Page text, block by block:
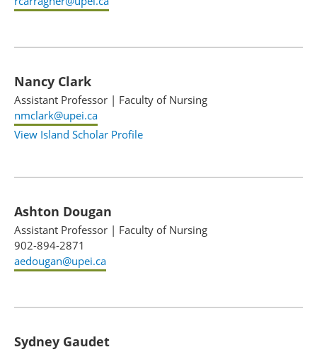
Nancy Clark
Assistant Professor | Faculty of Nursing
nmclark@upei.ca
View Island Scholar Profile
Ashton Dougan
Assistant Professor | Faculty of Nursing
902-894-2871
aedougan@upei.ca
Sydney Gaudet